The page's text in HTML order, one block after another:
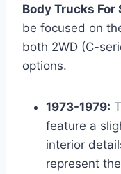
Body Trucks For
be focused on
both 2WD (C-
options.
1973-1979:
feature a
interior
represent